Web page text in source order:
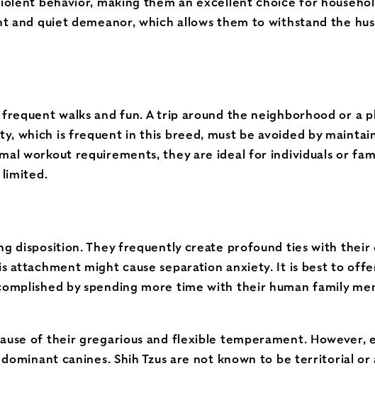
and quiet demeanor, which allows them to withstand the
walks and fun. A trip around the neighborhood or a
which is frequent in this breed, must be avoided by
workout requirements, they are ideal for individuals or
limited.
disposition. They frequently create profound ties with
might cause separation anxiety. It is best to
by spending more time with their human family
of their gregarious and flexible temperament. However,
canines. Shih Tzus are not known to be territorial or